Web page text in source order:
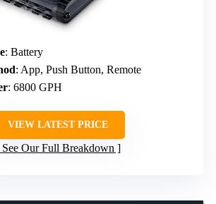
: Battery
: App, Push Button, Remote
: 6800 GPH
VIEW LATEST PRICE
See Our Full Breakdown